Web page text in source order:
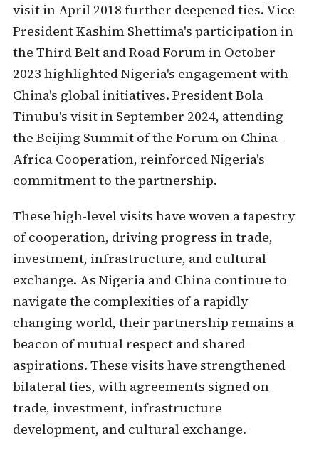
visit in April 2018 further deepened ties. Vice
President Kashim Shettima's participation in
the Third Belt and Road Forum in October
2023 highlighted Nigeria's engagement with
China's global initiatives. President Bola
Tinubu's visit in September 2024, attending
the Beijing Summit of the Forum on China-
Africa Cooperation, reinforced Nigeria's
commitment to the partnership.
These high-level visits have woven a tapestry
of cooperation, driving progress in trade,
investment, infrastructure, and cultural
exchange. As Nigeria and China continue to
navigate the complexities of a rapidly
changing world, their partnership remains a
beacon of mutual respect and shared
aspirations. These visits have strengthened
bilateral ties, with agreements signed on
trade, investment, infrastructure
development, and cultural exchange.